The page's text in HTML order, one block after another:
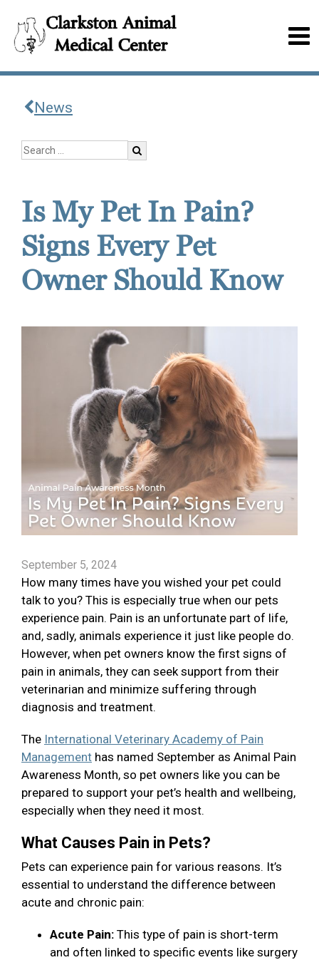
News
Is My Pet In Pain?
Signs Every Pet
Owner Should Know
September 5, 2024
How many times have you wished your pet could
talk to you? This is especially true when our pets
experience pain. Pain is an unfortunate part of life,
and, sadly, animals experience it just like people do.
However, when pet owners know the first signs of
pain in animals, they can seek support from their
veterinarian and minimize suffering through
diagnosis and treatment.
The International Veterinary Academy of Pain
Management has named September as Animal Pain
Awareness Month, so pet owners like you can be
prepared to support your pet’s health and wellbeing,
especially when they need it most.
What Causes Pain in Pets?
Pets can experience pain for various reasons. It’s
essential to understand the difference between
acute and chronic pain:
Acute Pain: This type of pain is short-term
and often linked to specific events like surgery